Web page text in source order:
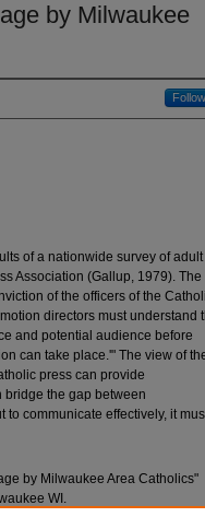
by Milwaukee
Follow
of a nationwide survey of adult
Association (Gallup, 1979). The
of the officers of the
directors must understand
and potential audience before
can take place.'" The view of
press can provide
the gap between
communicate effectively, it
by Milwaukee Area Catholics"
WI.